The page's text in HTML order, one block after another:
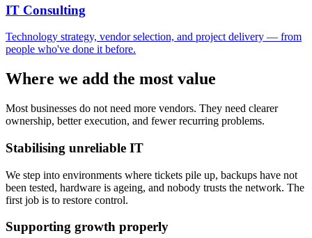
IT Consulting
Technology strategy, vendor selection, and project delivery — from
people who've done it before.
Where we add the most value
Most businesses do not need more vendors. They need clearer
ownership, better execution, and fewer recurring problems.
Stabilising unreliable IT
We step into environments where tickets pile up, backups have not
been tested, hardware is ageing, and nobody trusts the network. The
first job is to restore control.
Supporting growth properly